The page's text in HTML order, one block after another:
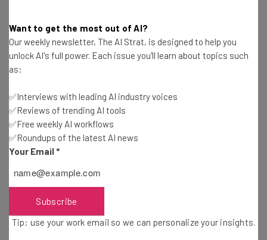
According toEnlyft, 14% of Businesses using Microsoft
Teams produce computer software, another 7% provide
Information Technology and Services, 6% are in the
Management teams.
Microsoft Teams is a flexible program that
sizes, but teams in a broad range of
industries.
Want to get the most out of AI?
Our weekly newsletter, The AI Strat, is designed to help you
unlock AI's full power. Each issue you'll learn about topics such
as:
✅Interviews with leading AI industry voices
✅Reviews of trending AI tools
✅Free weekly AI workflows
✅Roundups of the latest AI news
Your Email *
Subscribe
Tip: use your work email so we can personalize your insights.